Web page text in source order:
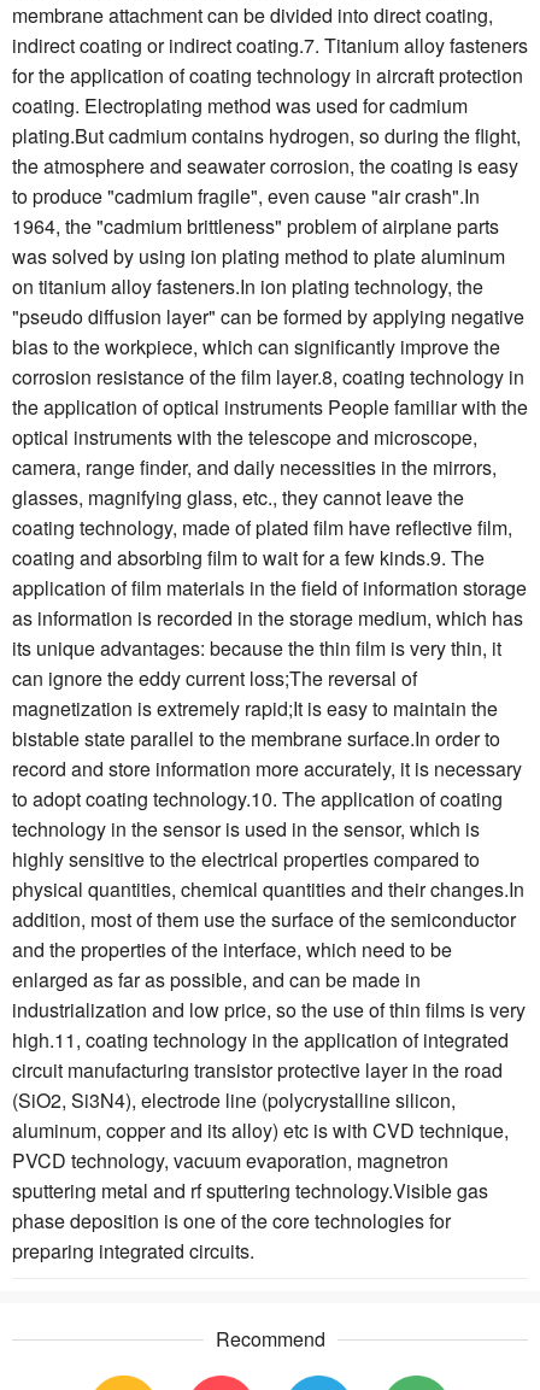
membrane attachment can be divided into direct coating,
indirect coating or indirect coating.7. Titanium alloy fasteners
for the application of coating technology in aircraft protection
coating. Electroplating method was used for cadmium
plating.But cadmium contains hydrogen, so during the flight,
the atmosphere and seawater corrosion, the coating is easy
to produce "cadmium fragile", even cause "air crash".In
1964, the "cadmium brittleness" problem of airplane parts
was solved by using ion plating method to plate aluminum
on titanium alloy fasteners.In ion plating technology, the
"pseudo diffusion layer" can be formed by applying negative
bias to the workpiece, which can significantly improve the
corrosion resistance of the film layer.8, coating technology in
the application of optical instruments People familiar with the
optical instruments with the telescope and microscope,
camera, range finder, and daily necessities in the mirrors,
glasses, magnifying glass, etc., they cannot leave the
coating technology, made of plated film have reflective film,
coating and absorbing film to wait for a few kinds.9. The
application of film materials in the field of information storage
as information is recorded in the storage medium, which has
its unique advantages: because the thin film is very thin, it
can ignore the eddy current loss;The reversal of
magnetization is extremely rapid;It is easy to maintain the
bistable state parallel to the membrane surface.In order to
record and store information more accurately, it is necessary
to adopt coating technology.10. The application of coating
technology in the sensor is used in the sensor, which is
highly sensitive to the electrical properties compared to
physical quantities, chemical quantities and their changes.In
addition, most of them use the surface of the semiconductor
and the properties of the interface, which need to be
enlarged as far as possible, and can be made in
industrialization and low price, so the use of thin films is very
high.11, coating technology in the application of integrated
circuit manufacturing transistor protective layer in the road
(SiO2, Si3N4), electrode line (polycrystalline silicon,
aluminum, copper and its alloy) etc is with CVD technique,
PVCD technology, vacuum evaporation, magnetron
sputtering metal and rf sputtering technology.Visible gas
phase deposition is one of the core technologies for
preparing integrated circuits.
Recommend